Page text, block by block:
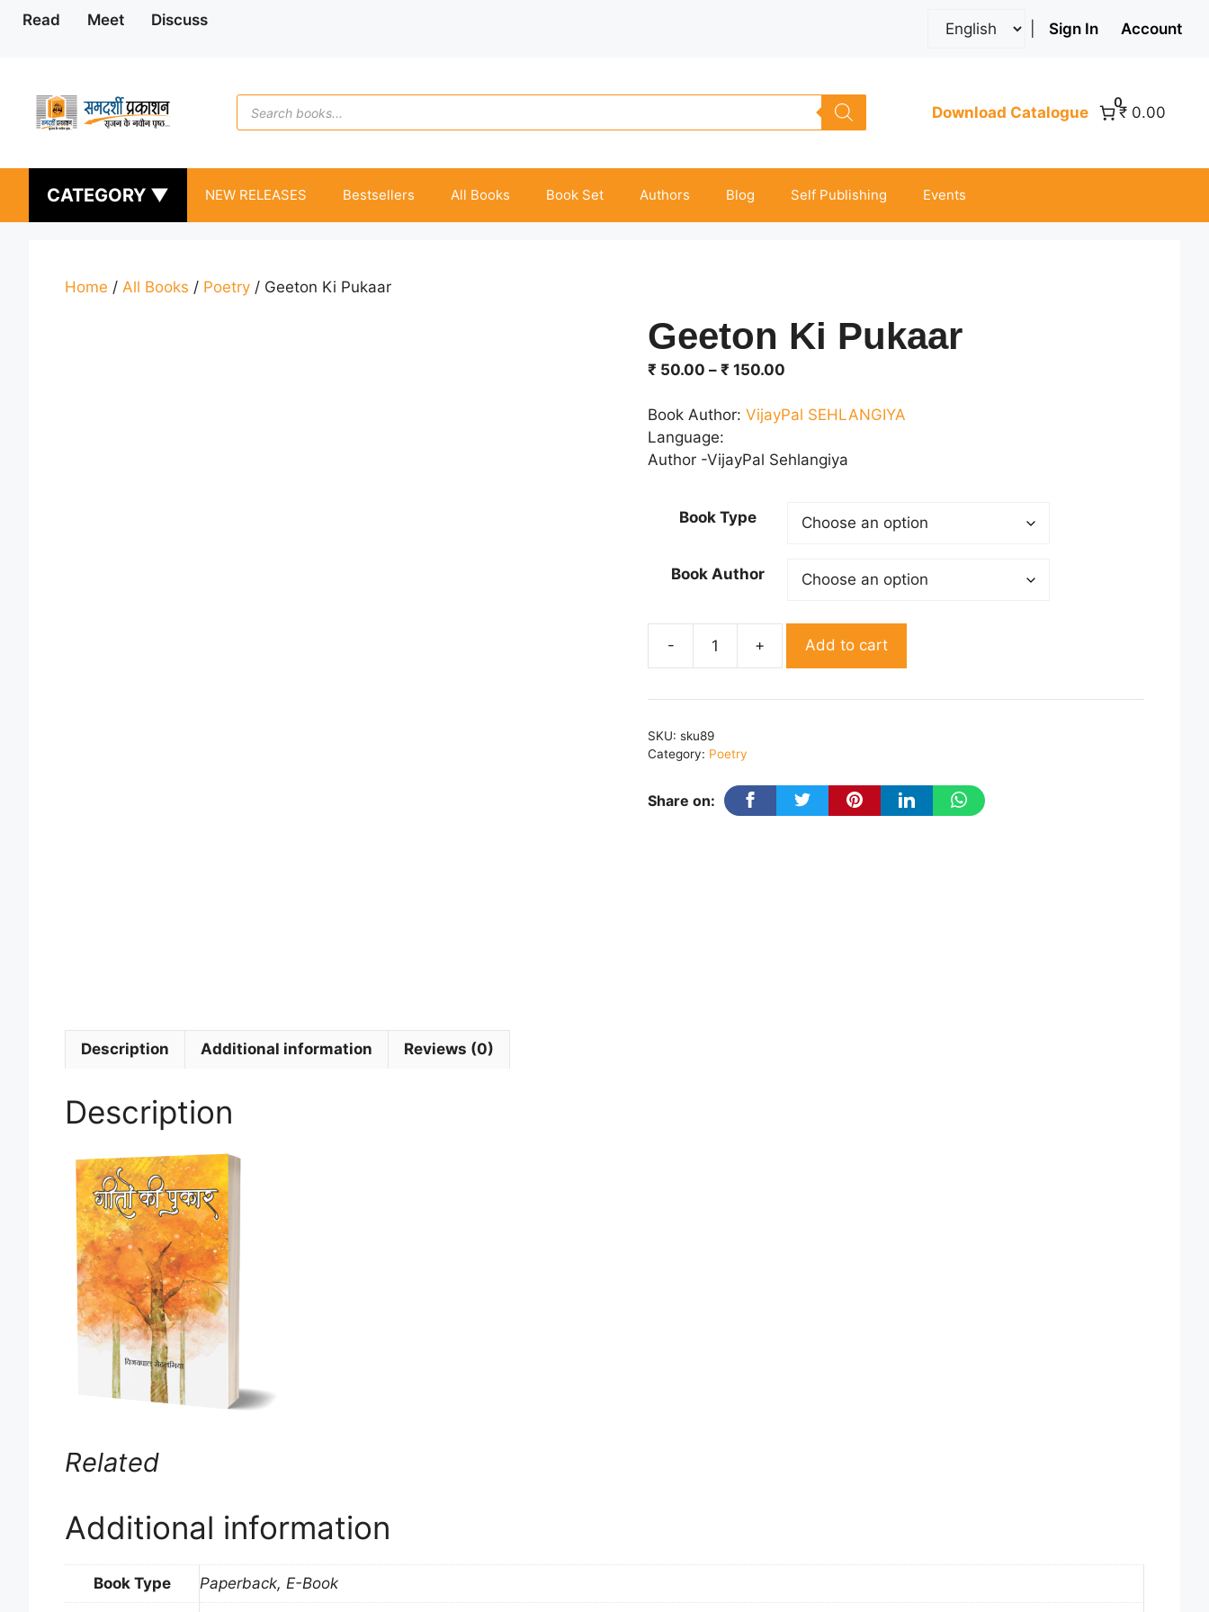
Skip
Read Meet Discuss Sign In Account
Products
search
Download Catalogue
0
₹ 0.00
CATEGORY ▼ NEW RELEASES Bestsellers All Books Book Set Authors Blog Self Publishing Events
Home / All Books / Poetry / Geeton Ki Pukaar
Geeton Ki Pukaar
₹ 50.00 – ₹ 150.00
₹ 50.00
₹ 150.00
Book Author: VijayPal SEHLANGIYA
Language:
Author -VijayPal Sehlangiya
Book Type
Book Author
Pukaar
Add to cart
SKU: sku89
Category: Poetry
Share on:
Description Additional information Reviews (0)
Description
Related
Additional information
Book Type Paperback, E-Book